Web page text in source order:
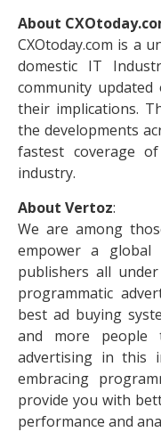
About
CXOtoday.com is a
domestic IT
community
their implications.
the developments
fastest coverage
industry.
About Vertoz:
We are among
empower a
publishers all
programmatic
best ad buying
and more
advertising in this
embracing
provide you with
performance and